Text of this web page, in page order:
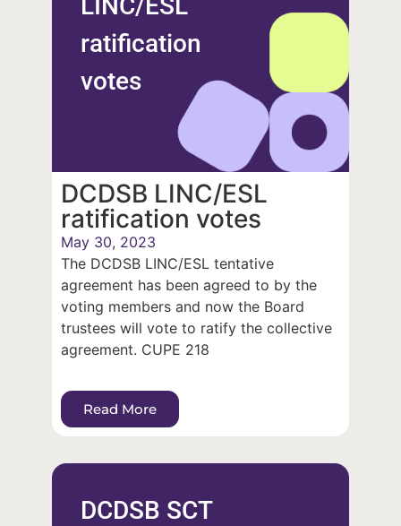
ratification
votes
DCDSB LINC/ESL
ratification votes
May 30, 2023
The DCDSB LINC/ESL tentative
agreement has been agreed to by the
voting members and now the Board
trustees will vote to ratify the collective
agreement. CUPE 218
Read More
DCDSB SCT